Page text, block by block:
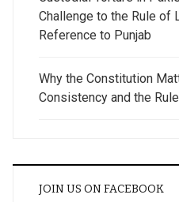
Challenge to the Rule of
Reference to Punjab
Why the Constitution
Consistency and the
JOIN US ON FACEBOOK